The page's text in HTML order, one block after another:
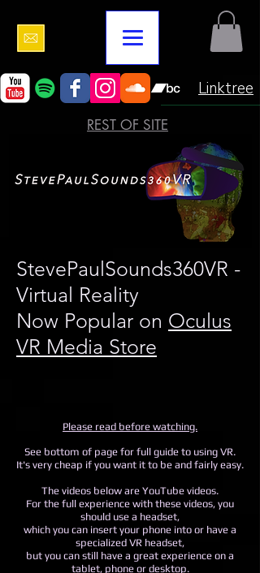
Linktree
REST OF SITE
StevePaulSounds360VR -
Virtual Reality
Now Popular on Oculus
VR Media Store
Please read before watching.
See bottom of page for full guide to using VR.
It's very cheap if you want it to be and fairly easy.
The videos below are YouTube videos.
For the full experience with these videos, you
should use a headset,
which you can insert your phone into or have a
specialized VR headset,
but you can still have a great experience on a
tablet, phone or desktop.